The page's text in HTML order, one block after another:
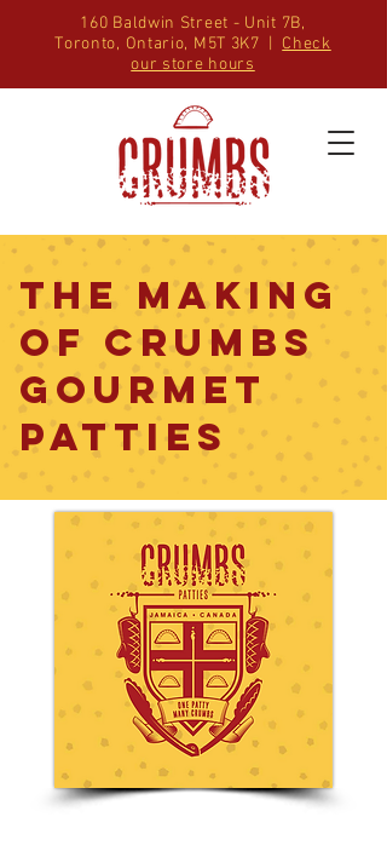
160 Baldwin Street - Unit 7B,
Toronto, Ontario, M5T 3K7 | Check
our store hours
The Making
of CRUMBS
GOURMET
PATTIES